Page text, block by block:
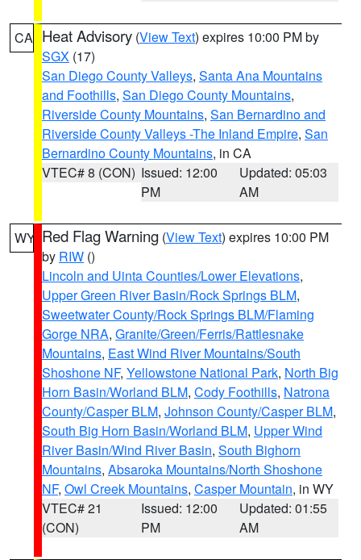
CA Heat Advisory (View Text) expires 10:00 PM by
SGX (17)
San Diego County Valleys, Santa Ana Mountains
and Foothills, San Diego County Mountains,
Riverside County Mountains, San Bernardino and
Riverside County Valleys -The Inland Empire, San
Bernardino County Mountains, in CA
VTEC# 8 (CON) Issued: 12:00
PM
Updated: 05:03
AM
WY Red Flag Warning (View Text) expires 10:00 PM
by RIW ()
Lincoln and Uinta Counties/Lower Elevations,
Upper Green River Basin/Rock Springs BLM,
Sweetwater County/Rock Springs BLM/Flaming
Gorge NRA, Granite/Green/Ferris/Rattlesnake
Mountains, East Wind River Mountains/South
Shoshone NF, Yellowstone National Park, North Big
Horn Basin/Worland BLM, Cody Foothills, Natrona
County/Casper BLM, Johnson County/Casper BLM,
South Big Horn Basin/Worland BLM, Upper Wind
River Basin/Wind River Basin, South Bighorn
Mountains, Absaroka Mountains/North Shoshone
NF, Owl Creek Mountains, Casper Mountain, in WY
VTEC# 21
(CON)
Issued: 12:00
PM
Updated: 01:55
AM